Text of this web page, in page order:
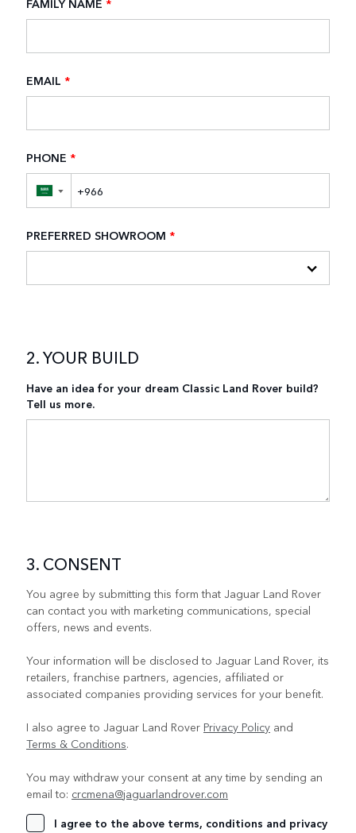
FAMILY NAME *
EMAIL *
PHONE *
▼
PREFERRED SHOWROOM *
2. YOUR BUILD
Have an idea for your dream Classic Land Rover build?
Tell us more.
3. CONSENT
You agree by submitting this form that Jaguar Land Rover
can contact you with marketing communications, special
offers, news and events.
Your information will be disclosed to Jaguar Land Rover, its
retailers, franchise partners, agencies, affiliated or
associated companies providing services for your benefit.
I also agree to Jaguar Land Rover Privacy Policy and
Terms & Conditions.
You may withdraw your consent at any time by sending an
email to: crcmena@jaguarlandrover.com
I agree to the above terms, conditions and privacy